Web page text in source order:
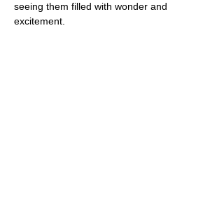
seeing them filled with wonder and
excitement.